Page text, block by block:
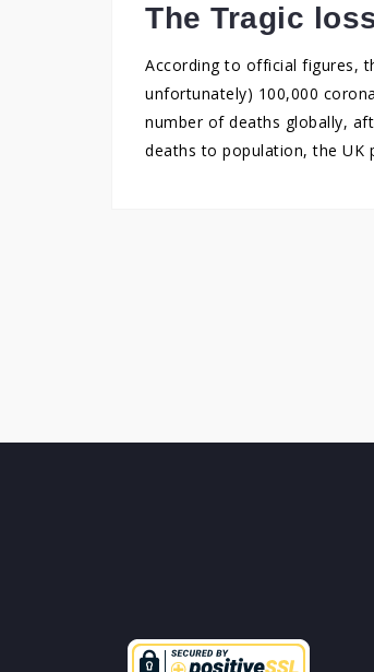
The Tragic
According to official figures,
unfortunately) 100,000
number of deaths globally,
deaths to population, the UK